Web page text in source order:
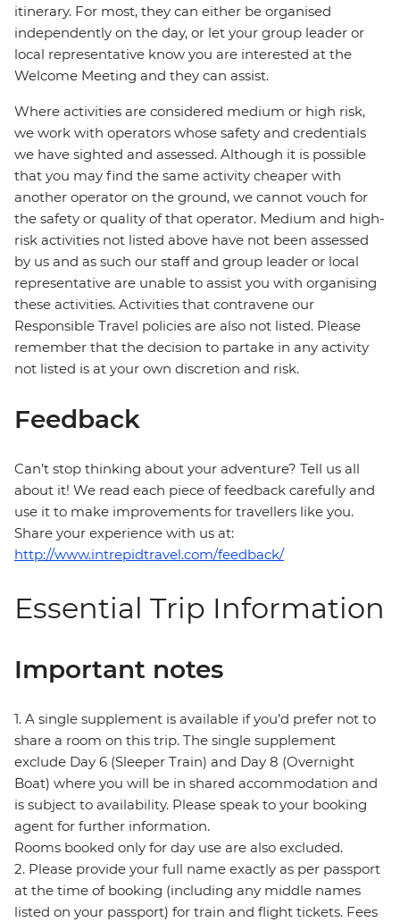
itinerary. For most, they can either be organised
independently on the day, or let your group leader or
local representative know you are interested at the
Welcome Meeting and they can assist.
Where activities are considered medium or high risk,
we work with operators whose safety and credentials
we have sighted and assessed. Although it is possible
that you may find the same activity cheaper with
another operator on the ground, we cannot vouch for
the safety or quality of that operator. Medium and high-
risk activities not listed above have not been assessed
by us and as such our staff and group leader or local
representative are unable to assist you with organising
these activities. Activities that contravene our
Responsible Travel policies are also not listed. Please
remember that the decision to partake in any activity
not listed is at your own discretion and risk.
Feedback
Can’t stop thinking about your adventure? Tell us all
about it! We read each piece of feedback carefully and
use it to make improvements for travellers like you.
Share your experience with us at:
http://www.intrepidtravel.com/feedback/
Essential Trip Information
Important notes
1. A single supplement is available if you’d prefer not to
share a room on this trip. The single supplement
exclude Day 6 (Sleeper Train) and Day 8 (Overnight
Boat) where you will be in shared accommodation and
is subject to availability. Please speak to your booking
agent for further information.
Rooms booked only for day use are also excluded.
2. Please provide your full name exactly as per passport
at the time of booking (including any middle names
listed on your passport) for train and flight tickets. Fees